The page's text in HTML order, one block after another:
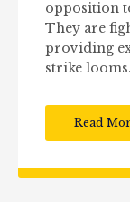
opposition
They are
providing
strike looms.
Read